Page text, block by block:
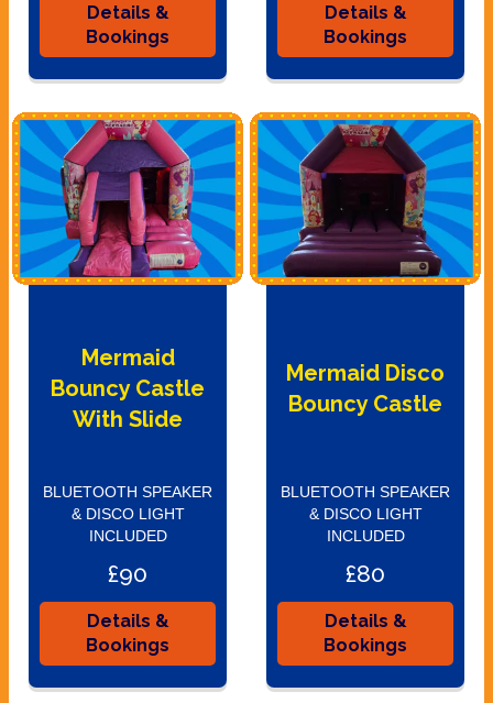
Details &
Bookings
Details &
Bookings
Mermaid
Bouncy Castle
With Slide
BLUETOOTH SPEAKER
& DISCO LIGHT
INCLUDED
£90
Details &
Bookings
Mermaid Disco
Bouncy Castle
BLUETOOTH SPEAKER
& DISCO LIGHT
INCLUDED
£80
Details &
Bookings